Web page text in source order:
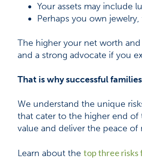
Your assets may include
Perhaps you own
The higher your net worth
and a strong advocate if you
That is why successful
We understand the unique
that cater to the higher end of
value and deliver the peace of
Learn about the top three risks